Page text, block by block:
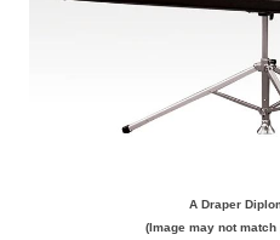
A Draper
(Image may not